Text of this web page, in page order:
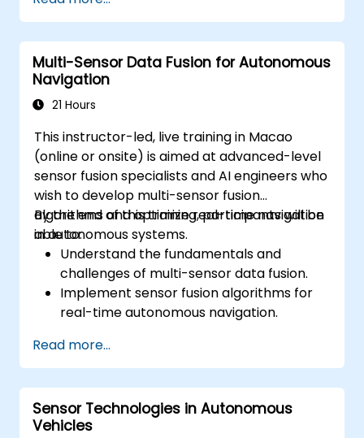
systems.
Analyze different levels of vehicle
autonomy and their real-world
applications.
Examine the ethical, legal, and regulatory
aspects of autonomous mobility.
vehicle simulations.
Multi-Sensor Data Fusion for Autonomous
Navigation
21 Hours
This instructor-led, live training in Macao
(online or onsite) is aimed at advanced-level
sensor fusion specialists and AI engineers who
wish to develop multi-sensor fusion
algorithms and optimize real-time navigation
in autonomous systems.
By the end of this training, participants will be
able to:
Understand the fundamentals and
challenges of multi-sensor data fusion.
Implement sensor fusion algorithms for
real-time autonomous navigation.
RADAR for perception enhancement.
Analyze and evaluate fusion system
performance under various conditions.
Develop practical solutions for sensor
noise reduction and data alignment.
Read more...
Sensor Technologies in Autonomous
Vehicles